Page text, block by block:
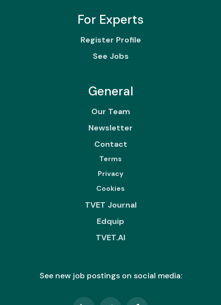
For Experts
Register Profile
See Jobs
General
Our Team
Newsletter
Contact
Terms
Privacy
Cookies
TVET Journal
Edquip
TVET.AI
See new job postings on social media: